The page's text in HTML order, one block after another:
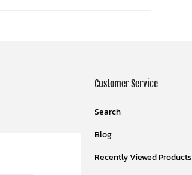
Customer Service
Search
Blog
Recently Viewed Products